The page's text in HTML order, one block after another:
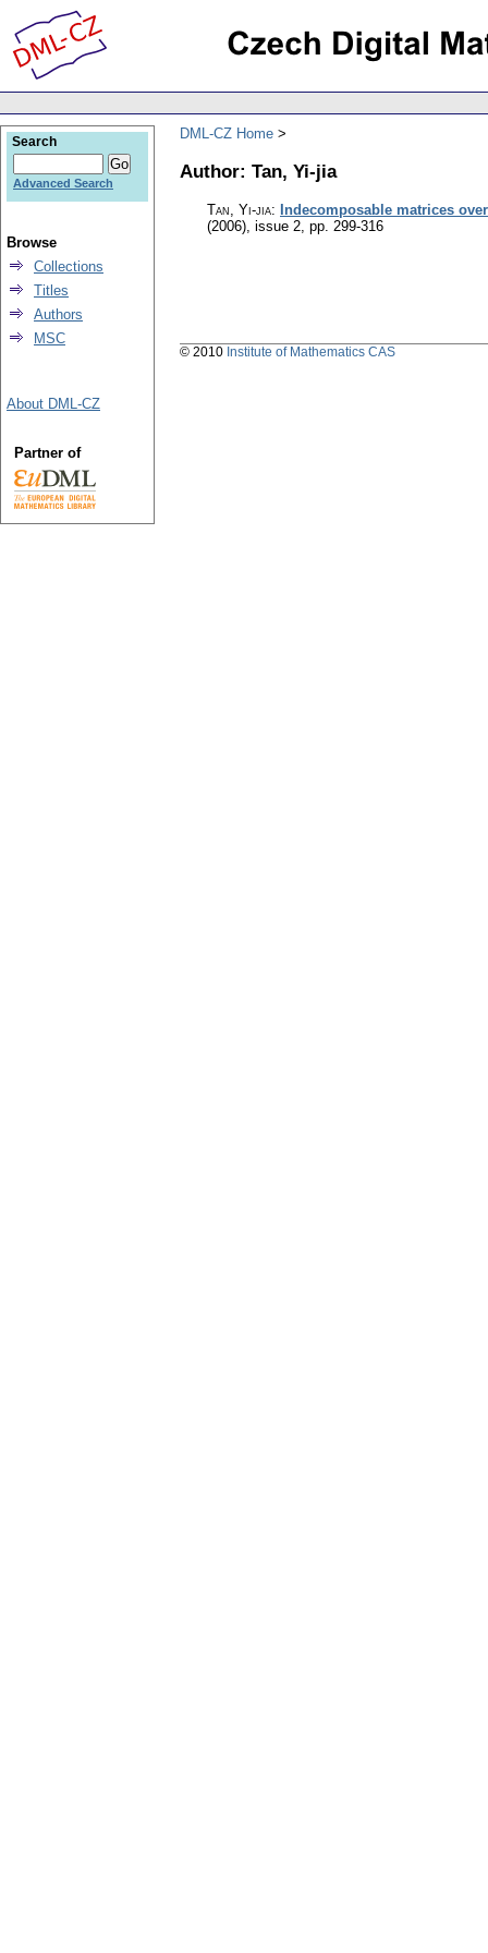
DML-CZ Home
Author: Tan, Yi-jia
Tan, Yi-jia: Indecomposable matrices
(2006), issue 2, pp. 299-316
Search
Advanced Search
Browse
Collections
Titles
Authors
MSC
About DML-CZ
Partner of
© 2010 Institute of Mathematics CAS